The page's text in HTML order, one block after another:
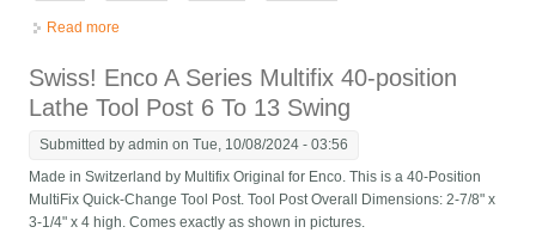
Read more
Swiss! Enco A Series Multifix 40-position
Lathe Tool Post 6 To 13 Swing
Submitted byadmin on Tue, 10/08/2024 - 03:56
Made in Switzerland by Multifix Original for Enco. This is a 40-Position
MultiFix Quick-Change Tool Post. Tool Post Overall Dimensions: 2-7/8" x
3-1/4" x 4 high. Comes exactly as shown in pictures.